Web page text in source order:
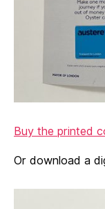
Buy the printed
Or download a